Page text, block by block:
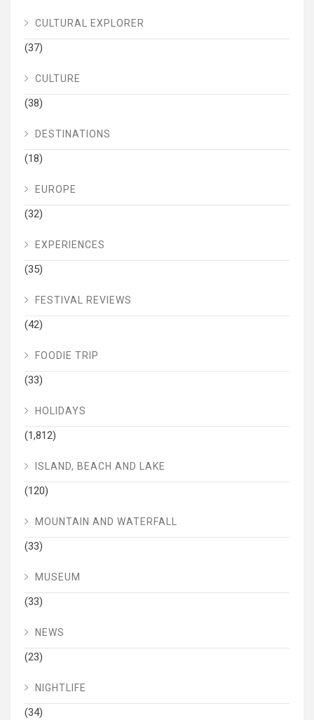
CULTURAL EXPLORER
(37)
CULTURE
(38)
DESTINATIONS
(18)
EUROPE
(32)
EXPERIENCES
(35)
FESTIVAL REVIEWS
(42)
FOODIE TRIP
(33)
HOLIDAYS
(1,812)
ISLAND, BEACH AND LAKE
(120)
MOUNTAIN AND WATERFALL
(33)
MUSEUM
(33)
NEWS
(23)
NIGHTLIFE
(34)